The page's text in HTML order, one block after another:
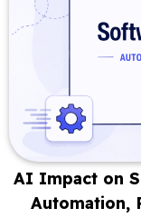
AI Impact on
Automation,